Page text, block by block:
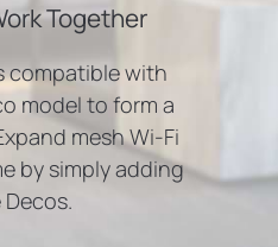
Together
compatible with
model to form a
mesh Wi-Fi
by simply adding
Decos.